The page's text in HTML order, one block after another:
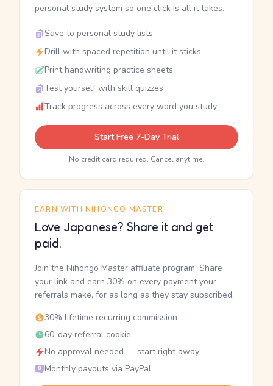
personal study system so one click is all it takes.
Save to personal study lists
Drill with spaced repetition until it sticks
Print handwriting practice sheets
Test yourself with skill quizzes
Track progress across every word you study
Start Free 7-Day Trial
No credit card required. Cancel anytime.
EARN WITH NIHONGO MASTER
Love Japanese? Share it and get
paid.
Join the Nihongo Master affiliate program. Share
your link and earn 30% on every payment your
referrals make, for as long as they stay subscribed.
30% lifetime recurring commission
60-day referral cookie
No approval needed — start right away
Monthly payouts via PayPal